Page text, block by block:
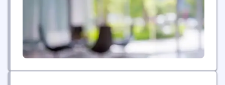
physical (PHY) and link layer chiplet interfaces and
supports the Universal Chiplet Interconnect
Express (UCIe) and Open...